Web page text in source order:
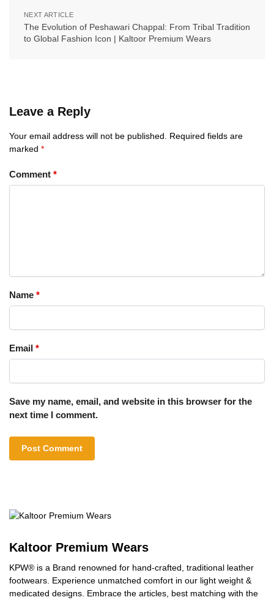
NEXT ARTICLE
The Evolution of Peshawari Chappal: From Tribal Tradition
to Global Fashion Icon | Kaltoor Premium Wears
Leave a Reply
Your email address will not be published. Required fields are
marked *
Comment *
Name *
Email *
Save my name, email, and website in this browser for the
next time I comment.
Kaltoor Premium Wears
KPW® is a Brand renowned for hand-crafted, traditional leather
footwears. Experience unmatched comfort in our light weight &
medicated designs. Embrace the articles, best matching with the